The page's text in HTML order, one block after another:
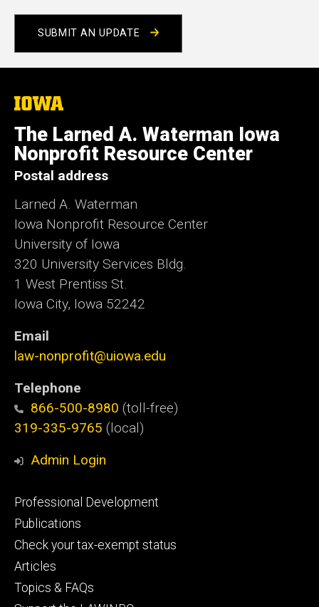
SUBMIT AN UPDATE
The
University
of
Iowa
The Larned A. Waterman Iowa
Nonprofit Resource Center
Postal address
Larned A. Waterman
Iowa Nonprofit Resource Center
University of Iowa
320 University Services Bldg.
1 West Prentiss St.
Iowa City, Iowa 52242
Email
law-nonprofit@uiowa.edu
Telephone
866-500-8980 (toll-free)
319-335-9765 (local)
Admin Login
Footer
primary
Professional Development
Publications
Check your tax-exempt status
Articles
Topics & FAQs